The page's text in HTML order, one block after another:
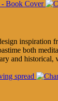
inspiration
both
and